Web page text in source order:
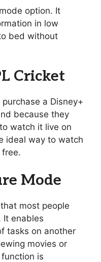
option. It
in low
bed without
Cricket
a Disney+
because they
watch it live on
ideal way to watch
Mode
most people
It enables
tasks on another
movies or
is